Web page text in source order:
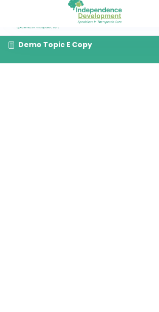
Demo Topic E Copy